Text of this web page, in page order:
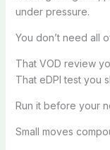
under pressure.
You don’t need all
That VOD review
That eDPI test you
Run it before your
Small moves